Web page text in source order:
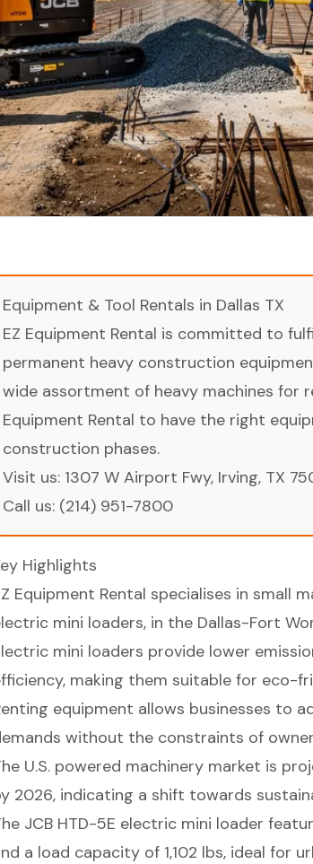
Equipment & Tool Rentals in Dallas TX
EZ Equipment Rental is committed to
permanent heavy construction
wide assortment of heavy machines for
Equipment Rental to have the right
construction phases.
Visit us: 1307 W Airport Fwy, Irving, TX
Call us: (214) 951-7800
Highlights
Equipment Rental specialises in small
mini loaders, in the Dallas-Fort
mini loaders provide lower
making them suitable for eco-
equipment allows businesses to
without the constraints of
U.S. powered machinery market is
2026, indicating a shift towards
JCB HTD-5E electric mini loader
a load capacity of 1,102 lbs, ideal for